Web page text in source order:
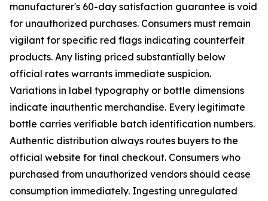
manufacturer's 60-day satisfaction guarantee is void
for unauthorized purchases. Consumers must remain
vigilant for specific red flags indicating counterfeit
products. Any listing priced substantially below
official rates warrants immediate suspicion.
Variations in label typography or bottle dimensions
indicate inauthentic merchandise. Every legitimate
bottle carries verifiable batch identification numbers.
Authentic distribution always routes buyers to the
official website for final checkout. Consumers who
purchased from unauthorized vendors should cease
consumption immediately. Ingesting unregulated